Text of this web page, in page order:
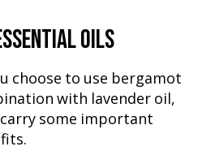
OILS
choose to use bergamot
with lavender oil,
some important